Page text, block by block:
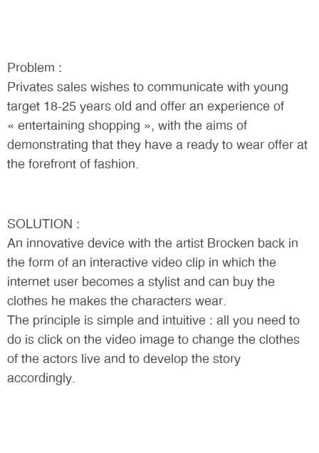
Problem :
Privates sales wishes to communicate with young
target 18-25 years old and offer an experience of
« entertaining shopping », with the aims of
demonstrating that they have a ready to wear offer at
the forefront of fashion.
SOLUTION :
An innovative device with the artist Brocken back in
the form of an interactive video clip in which the
internet user becomes a stylist and can buy the
clothes he makes the characters wear.
The principle is simple and intuitive : all you need to
do is click on the video image to change the clothes
of the actors live and to develop the story
accordingly.